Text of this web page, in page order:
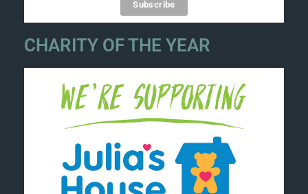
CHARITY OF THE YEAR